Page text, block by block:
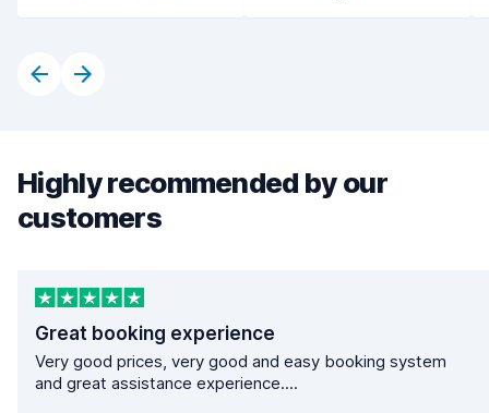
Highly recommended by our
customers
Great booking experience
Very good prices, very good and easy booking system
and great assistance experience....